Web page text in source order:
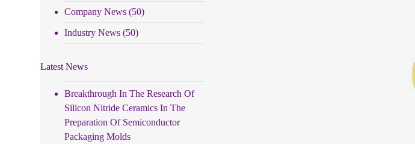
Company News (50)
Industry News (50)
Latest News
Breakthrough In The Research Of
Silicon Nitride Ceramics In The
Preparation Of Semiconductor
Packaging Molds